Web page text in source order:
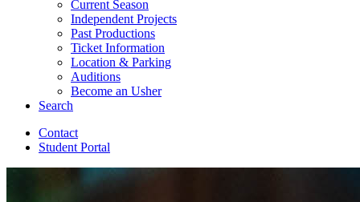
Current Season
Independent Projects
Past Productions
Ticket Information
Location & Parking
Auditions
Become an Usher
Search
Contact
Student Portal